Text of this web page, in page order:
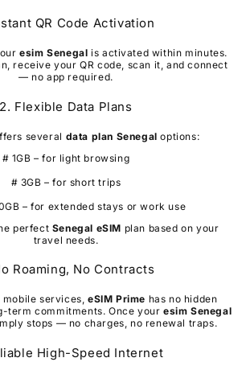
QR Code Activation
esimSenegal is activated within minutes.
receive your QR code, scan it, and connect
— no app required.
2. Flexible Data Plans
several data plan Senegal options:
# 1GB – for light browsing
# 3GB – for short trips
– for extended stays or work use
perfect Senegal eSIM plan based on your
travel needs.
Roaming, No Contracts
mobile services,eSIM Prime has no hidden
term commitments. Once youresimSenegal
stops — no charges, no renewal traps.
High-Speed Internet